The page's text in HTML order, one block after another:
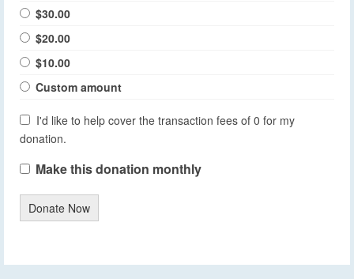
$30.00
$20.00
$10.00
Custom amount
I'd like to help cover the transaction fees of 0 for my
donation.
Make this donation monthly
Donate Now